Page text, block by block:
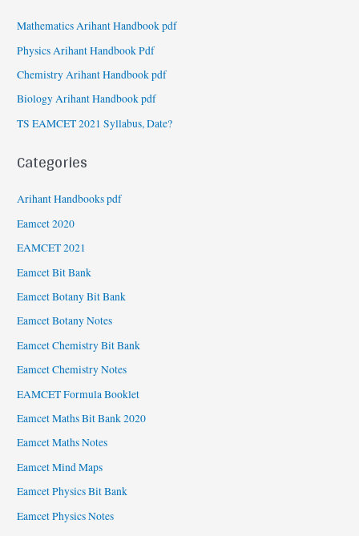
Mathematics Arihant Handbook pdf
Physics Arihant Handbook Pdf
Chemistry Arihant Handbook pdf
Biology Arihant Handbook pdf
TS EAMCET 2021 Syllabus, Date?
Categories
Arihant Handbooks pdf
Eamcet 2020
EAMCET 2021
Eamcet Bit Bank
Eamcet Botany Bit Bank
Eamcet Botany Notes
Eamcet Chemistry Bit Bank
Eamcet Chemistry Notes
EAMCET Formula Booklet
Eamcet Maths Bit Bank 2020
Eamcet Maths Notes
Eamcet Mind Maps
Eamcet Physics Bit Bank
Eamcet Physics Notes